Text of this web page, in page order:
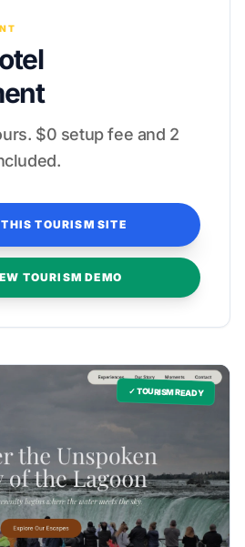
$0 setup fee and 2
TOURISM SITE
TOURISM DEMO
✓ TOURISM READY